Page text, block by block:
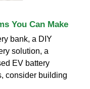
You Can Make
bank, a DIY
solution, a
EV battery
consider building